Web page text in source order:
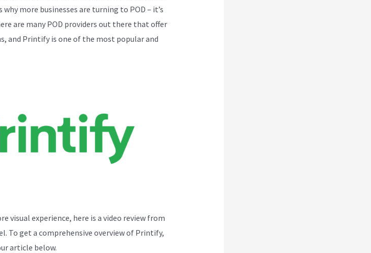
more businesses are turning to POD – it’s
are many POD providers out there that offer
and Printify is one of the most popular and
visual experience, here is a video review from
To get a comprehensive overview of Printify,
article below.